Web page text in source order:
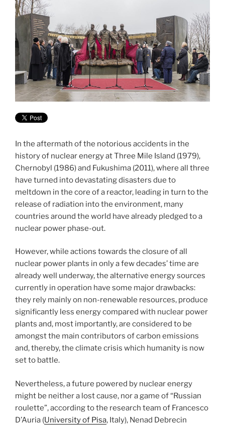
In the aftermath of the notorious accidents in the
history of nuclear energy at Three Mile Island (1979),
Chernobyl (1986) and Fukushima (2011), where all three
have turned into devastating disasters due to
meltdown in the core of a reactor, leading in turn to the
release of radiation into the environment, many
countries around the world have already pledged to a
nuclear power phase-out.
However, while actions towards the closure of all
nuclear power plants in only a few decades’ time are
already well underway, the alternative energy sources
currently in operation have some major drawbacks:
they rely mainly on non-renewable resources, produce
significantly less energy compared with nuclear power
plants and, most importantly, are considered to be
amongst the main contributors of carbon emissions
and, thereby, the climate crisis which humanity is now
set to battle.
Nevertheless, a future powered by nuclear energy
might be neither a lost cause, nor a game of “Russian
roulette”, according to the research team of Francesco
D’Auria (University of Pisa, Italy), Nenad Debrecin